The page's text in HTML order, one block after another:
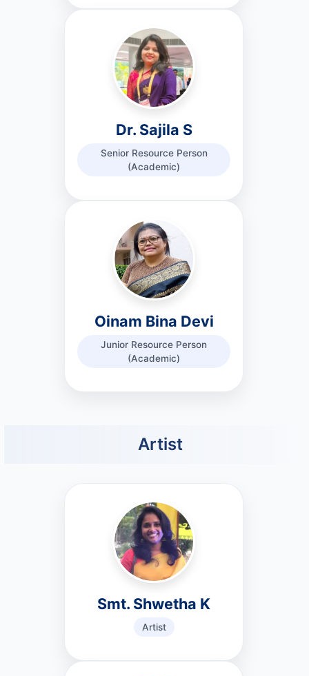
Dr. Sajila S
Senior Resource Person
(Academic)
Oinam Bina Devi
Junior Resource Person
(Academic)
Artist
Smt. Shwetha K
Artist